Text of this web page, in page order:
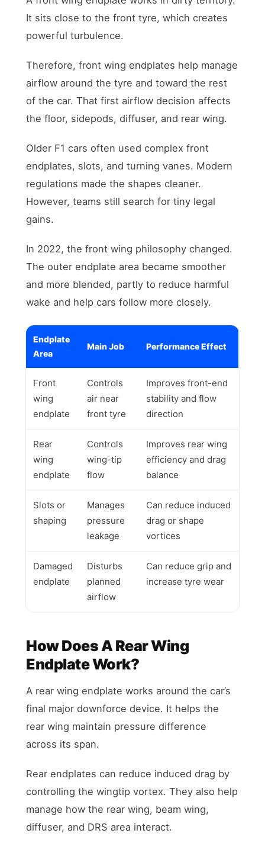
It sits close to the front tyre, which creates
powerful turbulence.
Therefore, front wing endplates help manage
airflow around the tyre and toward the rest
of the car. That first airflow decision affects
the floor, sidepods, diffuser, and rear wing.
Older F1 cars often used complex front
endplates, slots, and turning vanes. Modern
regulations made the shapes cleaner.
However, teams still search for tiny legal
gains.
In 2022, the front wing philosophy changed.
The outer endplate area became smoother
and more blended, partly to reduce harmful
wake and help cars follow more closely.
Endplate
Area
Main Job Performance Effect
Front
wing
endplate
Controls
air near
front tyre
Improves front-end
stability and flow
direction
Rear
wing
endplate
Controls
wing-tip
flow
Improves rear wing
efficiency and drag
balance
Slots or
shaping
Manages
pressure
leakage
Can reduce induced
drag or shape
vortices
Damaged
endplate
Disturbs
planned
airflow
Can reduce grip and
increase tyre wear
How Does A Rear Wing
Endplate Work?
A rear wing endplate works around the car’s
final major downforce device. It helps the
rear wing maintain pressure difference
across its span.
Rear endplates can reduce induced drag by
controlling the wingtip vortex. They also help
manage how the rear wing, beam wing,
diffuser, and DRS area interact.